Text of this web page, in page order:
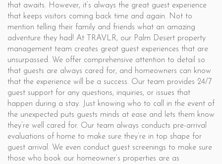
that awaits. However, it’s always the great guest experience
that keeps visitors coming back time and again. Not to
mention telling their family and friends what an amazing
adventure they had! At TRAVLR, our Palm Desert property
management team creates great guest experiences that are
unsurpassed. We offer comprehensive attention to detail so
that guests are always cared for, and homeowners can know
that the experience will be a success. Our team provides 24/7
guest support for any questions, inquiries, or issues that
happen during a stay. Just knowing who to call in the event of
the unexpected puts guests minds at ease and lets them know
they’re well cared for. Our team always conducts pre-arrival
evaluations of home to make sure they’re in top shape for
guest arrival. We even conduct guest screenings to make sure
those who book our homeowner’s properties are as